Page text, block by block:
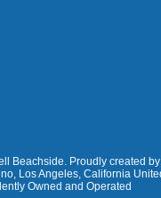
Beachside. Proudly created
Los Angeles, California
Owned and Operated